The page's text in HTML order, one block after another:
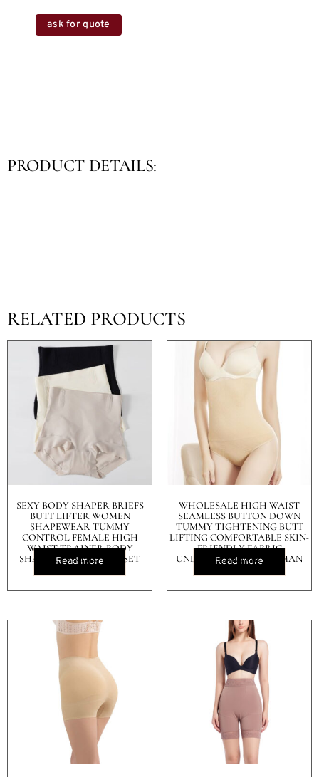
ask for quote
PRODUCT DETAILS:
RELATED PRODUCTS
SEXY BODY SHAPER BRIEFS
BUTT LIFTER WOMEN
SHAPEWEAR TUMMY
CONTROL FEMALE HIGH
WAIST TRAINER BODY
SHAPER PANTIES CORSET
Read more
WHOLESALE HIGH WAIST
SEAMLESS BUTTON DOWN
TUMMY TIGHTENING BUTT
LIFTING COMFORTABLE SKIN-
FRIENDLY FABRIC
UNDERWEAR FOR WOMAN
Read more